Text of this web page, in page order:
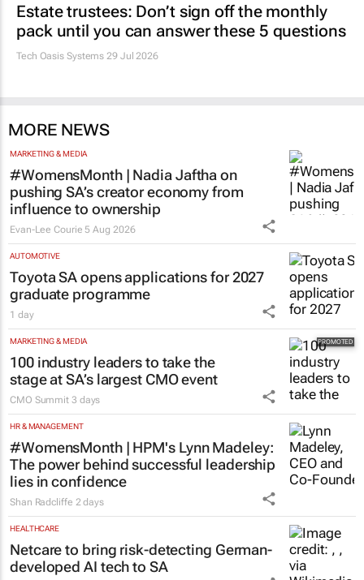
Estate trustees: Don’t sign off the monthly
pack until you can answer these 5 questions
Tech Oasis Systems 29 Jul 2026
MORE NEWS
MARKETING & MEDIA
#WomensMonth | Nadia Jaftha on
pushing SA’s creator economy from
influence to ownership
Evan-Lee Courie 5 Aug 2026
AUTOMOTIVE
Toyota SA opens applications for 2027
graduate programme
1 day
MARKETING & MEDIA
100 industry leaders to take the
stage at SA’s largest CMO event
CMO Summit 3 days
HR & MANAGEMENT
#WomensMonth | HPM's Lynn Madeley:
The power behind successful leadership
lies in confidence
Shan Radcliffe 2 days
HEALTHCARE
Netcare to bring risk-detecting German-
developed AI tech to SA